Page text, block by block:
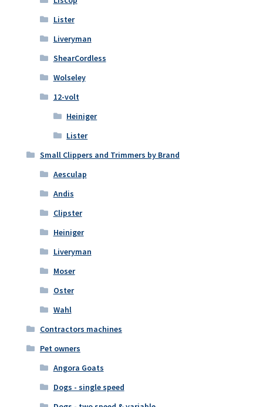
Lister
Liveryman
ShearCordless
Wolseley
12-volt
Heiniger
Lister
Small Clippers and Trimmers by Brand
Aesculap
Andis
Clipster
Heiniger
Liveryman
Moser
Oster
Wahl
Contractors machines
Pet owners
Angora Goats
Dogs - single speed